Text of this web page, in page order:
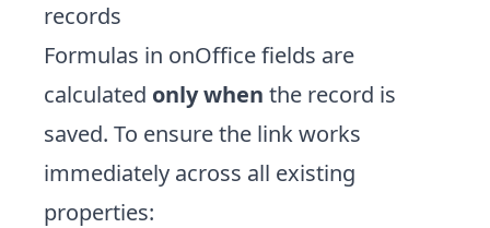
records
Formulas in onOffice fields are
calculated only when the record is
saved. To ensure the link works
immediately across all existing
properties: